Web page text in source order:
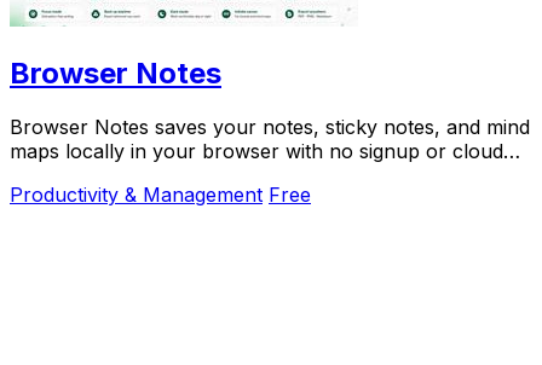
Browser Notes
Browser Notes saves your notes, sticky notes, and mind
maps locally in your browser with no signup or cloud
Productivity & Management Free